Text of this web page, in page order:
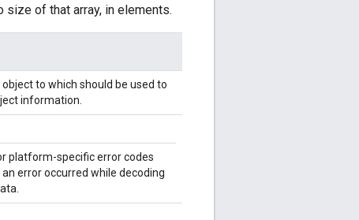
size of that array, in elements.
object to which should be used to
information.
platform-specific error codes
error occurred while decoding